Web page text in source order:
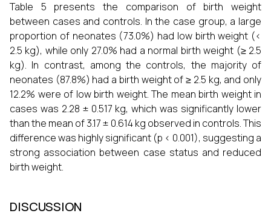
Table 5 presents the comparison of birth weight
between cases and controls. In the case group, a large
proportion of neonates (73.0%) had low birth weight (<
2.5 kg), while only 27.0% had a normal birth weight (≥ 2.5
kg). In contrast, among the controls, the majority of
neonates (87.8%) had a birth weight of ≥ 2.5 kg, and only
12.2% were of low birth weight. The mean birth weight in
cases was 2.28 ± 0.517 kg, which was significantly lower
than the mean of 3.17 ± 0.614 kg observed in controls. This
difference was highly significant (p < 0.001), suggesting a
strong association between case status and reduced
birth weight.
DISCUSSION